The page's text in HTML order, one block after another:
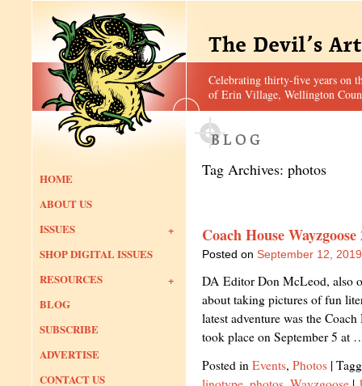
Celebrating thirty-five years on
of Erin Village, Wellington
HOME
ABOUT US
ISSUES
SHOP DIGITAL ISSUES
RESOURCES
BLOG
SUBSCRIBE
ADVERTISE
CONTACT US
Tag Archives: photos
Coach House Wayzgoose
Posted on September 12, 2019
DA Editor Don McLeod, also
about taking pictures of fun
latest adventure was the
took place on September 5 at
Posted in Events, Photos |